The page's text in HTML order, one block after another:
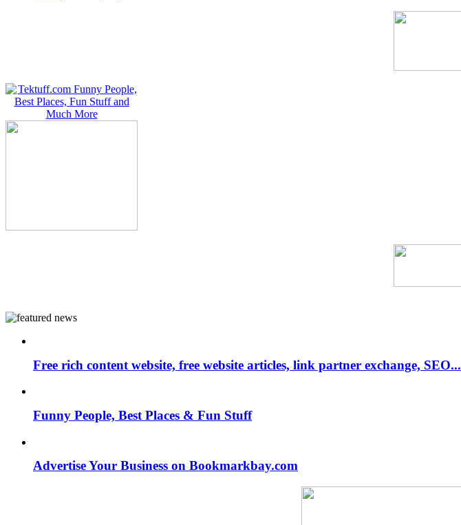
Free rich content website, free website articles, link partner exchange, SEO...
Funny People, Best Places & Fun Stuff
Advertise Your Business on Bookmarkbay.com